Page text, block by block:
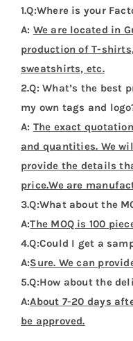
1.Q:Where is your
A: We are located in
production of T-
sweatshirts, etc.
2.Q: What’s the best
my own tags and
A: The exact
and quantities. We
provide the details
price.We are
3.Q:What about the
A:The MOQ is 100
4.Q:Could I get a
A:Sure. We can
5.Q:How about the
A:About 7-20 days
be approved.